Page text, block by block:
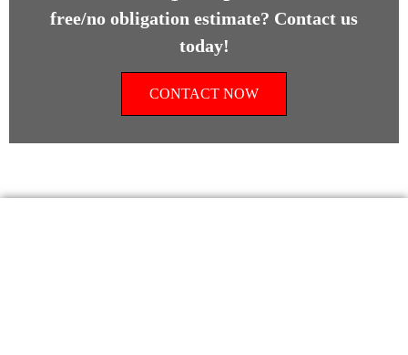
free/no obligation estimate? Contact us
today!
CONTACT NOW